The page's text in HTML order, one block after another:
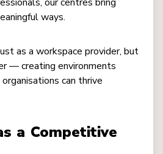
our centres bring
ways.
as a workspace provider, but
— creating environments
can thrive
a Competitive